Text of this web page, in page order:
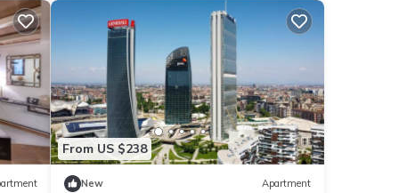
From US $238
New Apartment